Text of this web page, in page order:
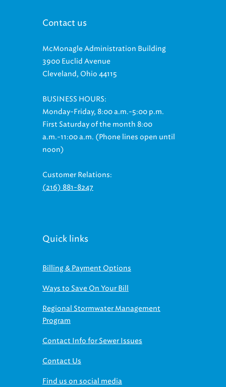
Contact us
McMonagle Administration Building
3900 Euclid Avenue
Cleveland, Ohio 44115
BUSINESS HOURS:
Monday-Friday, 8:00 a.m.-5:00 p.m.
First Saturday of the month 8:00
a.m.-11:00 a.m. (Phone lines open until
noon)
Customer Relations:
(216) 881-8247
Quick links
Billing & Payment Options
Ways to Save On Your Bill
Regional Stormwater Management
Program
Contact Info for Sewer Issues
Contact Us
Find us on social media